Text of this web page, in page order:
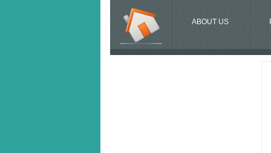
ABOUT US